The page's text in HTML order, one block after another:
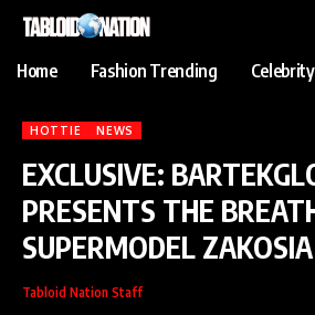
HoliganbetHoliganbet
Home Fashion Trending
HOTTIE NEWS
EXCLUSIVE:
PRESENTS THE
SUPERMODEL ZAKOSIA
Tabloid Nation Staff